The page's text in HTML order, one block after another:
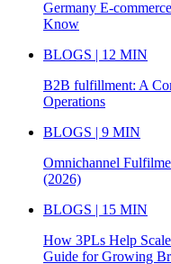
Germany E-
Know
BLOGS | 12 MIN
B2B fulfillment: A
Operations
BLOGS | 9 MIN
Omnichannel
(2026)
BLOGS | 15 MIN
How 3PLs Help
Guide for Growing